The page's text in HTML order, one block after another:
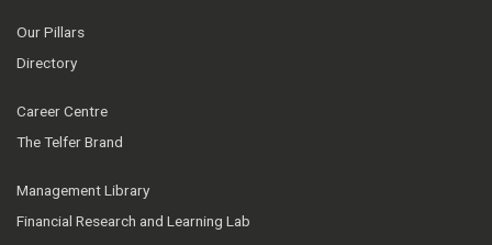
Our Pillars
Directory
Career Centre
The Telfer Brand
Management Library
Financial Research and Learning Lab